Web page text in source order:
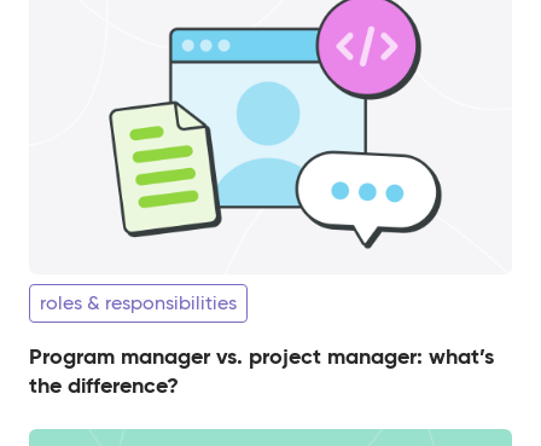
roles & responsibilities
Program manager vs. project manager: what’s
the difference?